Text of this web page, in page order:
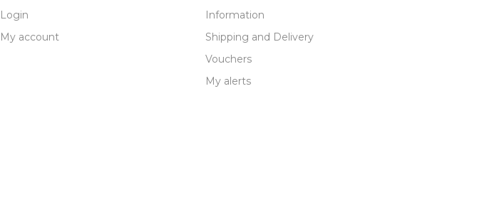
Login
My account
Information
Shipping and Delivery
Vouchers
My alerts